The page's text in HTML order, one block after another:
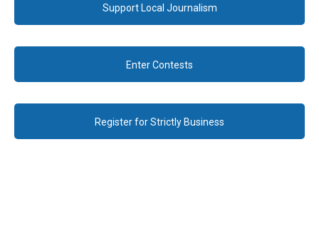
Support Local Journalism
Enter Contests
Register for Strictly Business